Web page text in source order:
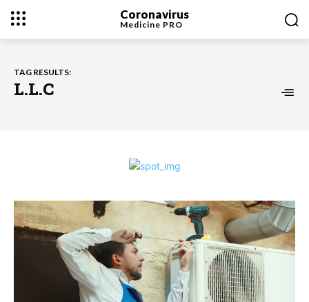
Coronavirus
Medicine PRO
TAG RESULTS:
L.L.C